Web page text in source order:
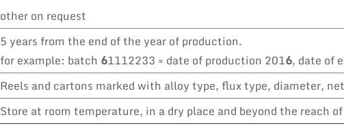
other on request
5 years from the end of the year of production.
for example: batch 61112233 = date of production 2016, date of
Reels and cartons marked with alloy type, flux type, diameter,
Store at room temperature, in a dry place and beyond the reach